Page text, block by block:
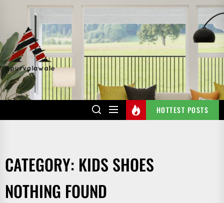
content
APURVALAWALE
HOTTEST POSTS
CATEGORY: KIDS SHOES
NOTHING FOUND